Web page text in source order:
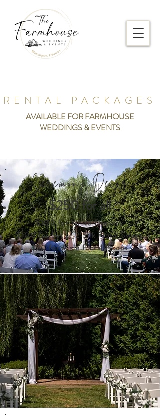
RENTAL PACKAGES
AVAILABLE FOR FARMHOUSE
WEDDINGS & EVENTS
Ceremony Decor
$250 for all
$100 for White Drapery
$100 for Set of 2Silk Floral Swags
$50 for Aisle Floral Hoops